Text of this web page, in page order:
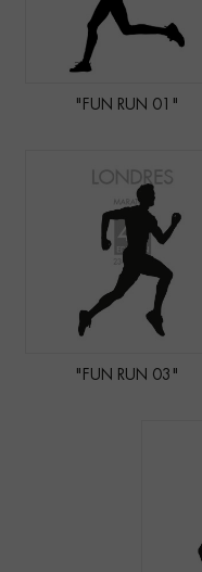
"FUN RUN 01"
"FUN RUN 03"